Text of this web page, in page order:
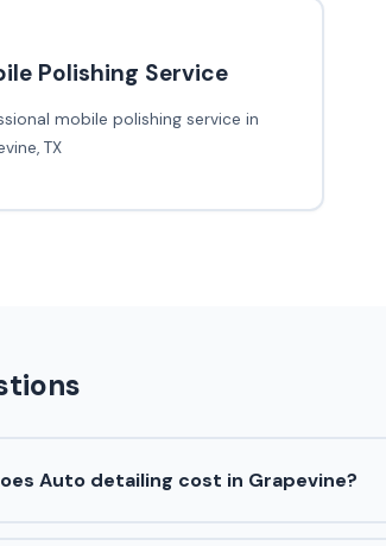
Polishing Service
mobile polishing service in
TX
Auto detailing cost in Grapevine?